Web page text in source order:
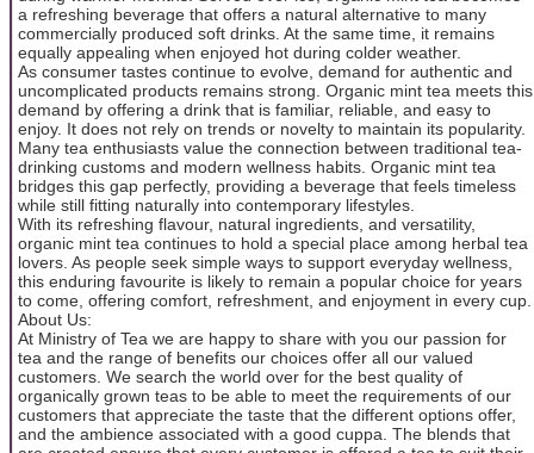
a refreshing beverage that offers a natural alternative to many
commercially produced soft drinks. At the same time, it remains
equally appealing when enjoyed hot during colder weather.
As consumer tastes continue to evolve, demand for authentic and
uncomplicated products remains strong. Organic mint tea meets this
demand by offering a drink that is familiar, reliable, and easy to
enjoy. It does not rely on trends or novelty to maintain its popularity.
Many tea enthusiasts value the connection between traditional tea-
drinking customs and modern wellness habits. Organic mint tea
bridges this gap perfectly, providing a beverage that feels timeless
while still fitting naturally into contemporary lifestyles.
With its refreshing flavour, natural ingredients, and versatility,
organic mint tea continues to hold a special place among herbal tea
lovers. As people seek simple ways to support everyday wellness,
this enduring favourite is likely to remain a popular choice for years
to come, offering comfort, refreshment, and enjoyment in every cup.
About Us:
At Ministry of Tea we are happy to share with you our passion for
tea and the range of benefits our choices offer all our valued
customers. We search the world over for the best quality of
organically grown teas to be able to meet the requirements of our
customers that appreciate the taste that the different options offer,
and the ambience associated with a good cuppa. The blends that